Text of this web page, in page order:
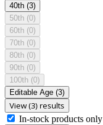
40th (3)
50th (0)
60th (0)
70th (0)
80th (0)
90th (0)
100th (0)
Editable Age (3)
View (3) results
In-stock products only